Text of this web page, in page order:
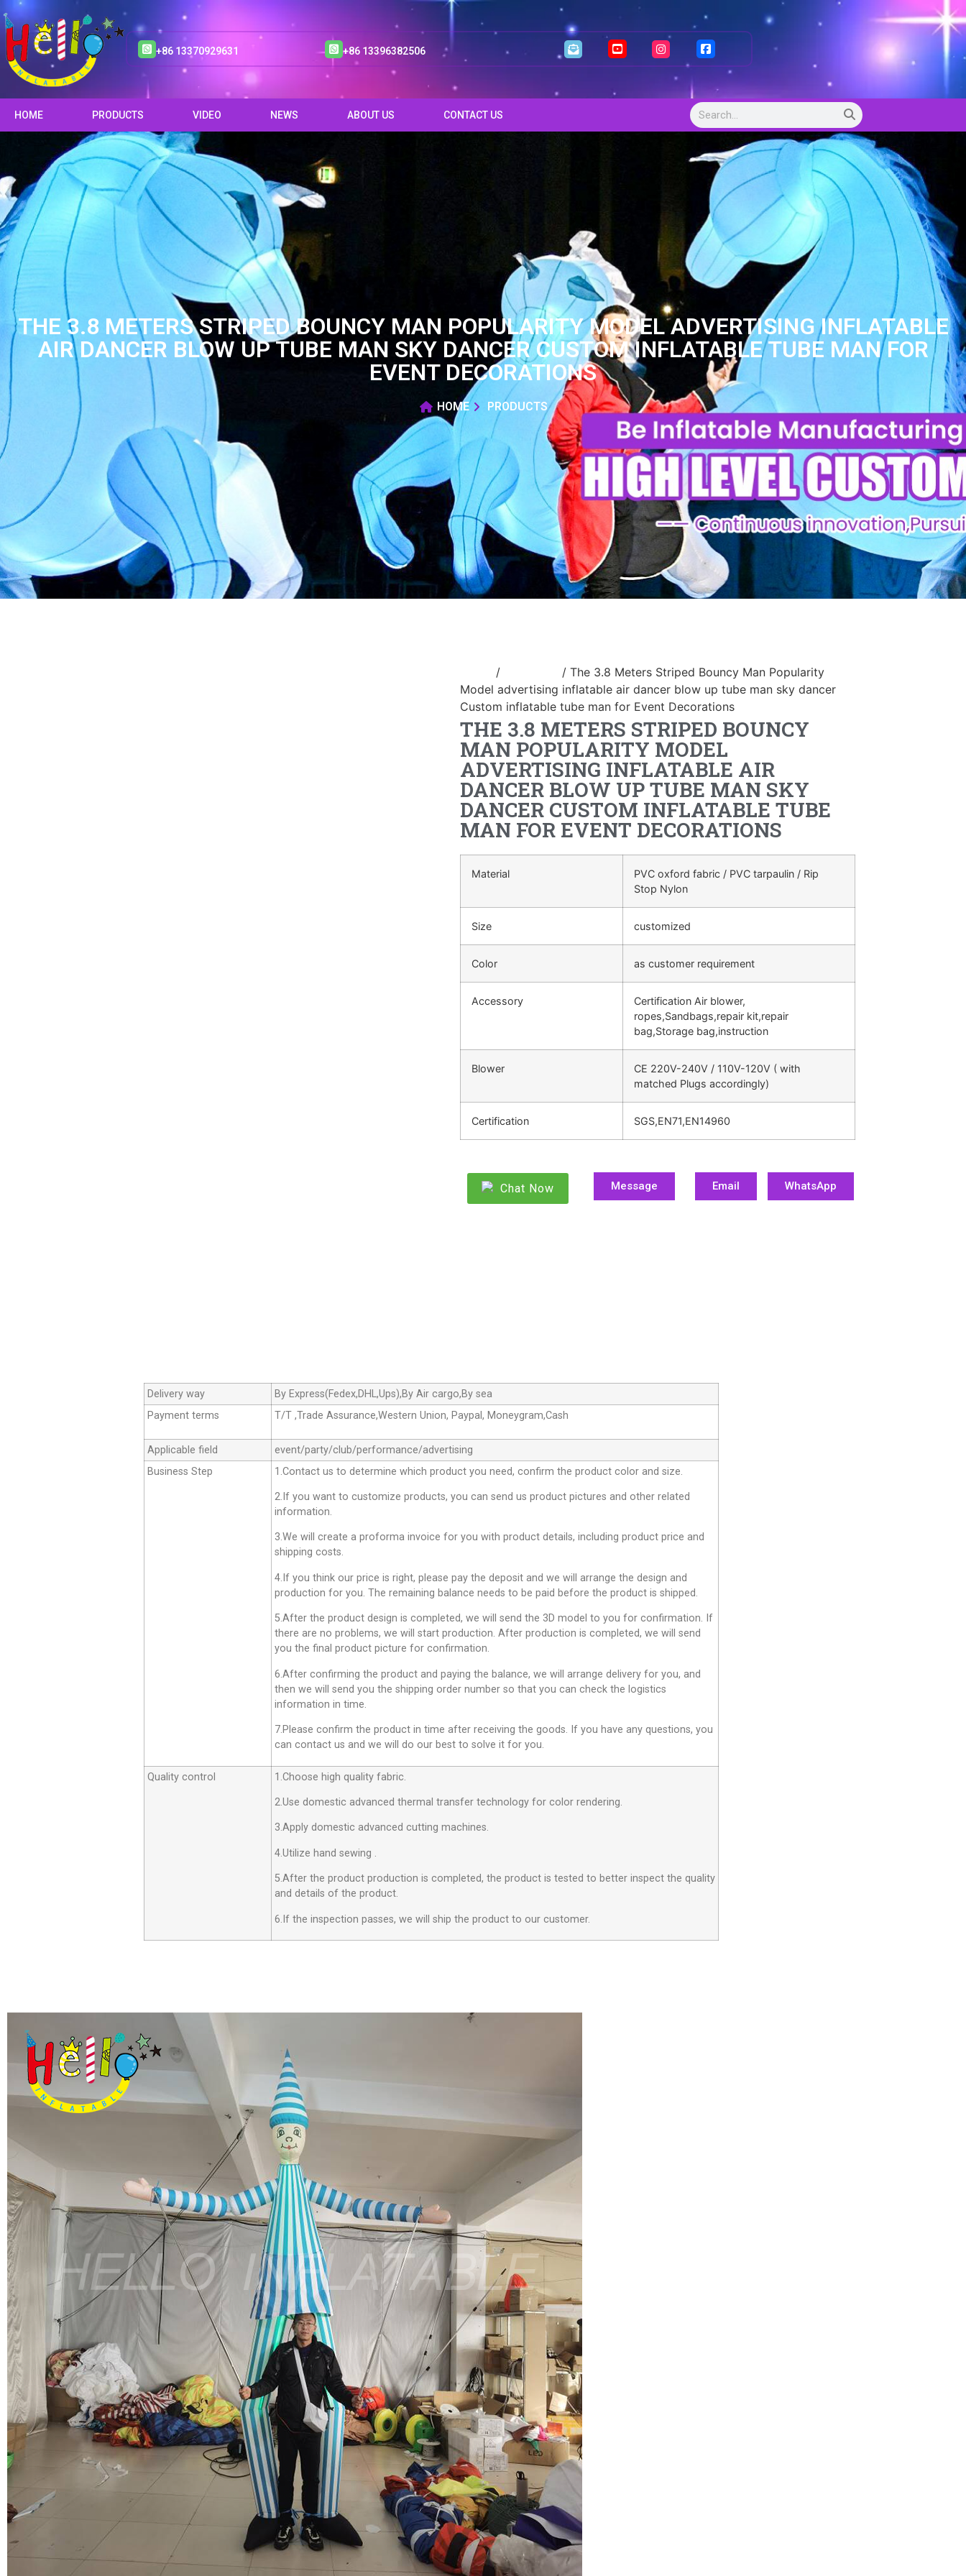
+86 13370929631 +86 13396382506
HOME PRODUCTS VIDEO NEWS ABOUT US CONTACT US
THE 3.8 METERS STRIPED BOUNCY MAN POPULARITY MODEL ADVERTISING INFLATABLE
AIR DANCER BLOW UP TUBE MAN SKY DANCER CUSTOM INFLATABLE TUBE MAN FOR
EVENT DECORATIONS
HOME PRODUCTS
/
/ The 3.8 Meters Striped Bouncy Man Popularity
Model advertising inflatable air dancer blow up tube man sky dancer
Custom inflatable tube man for Event Decorations
THE 3.8 METERS STRIPED BOUNCY
MAN POPULARITY MODEL
ADVERTISING INFLATABLE AIR
DANCER BLOW UP TUBE MAN SKY
DANCER CUSTOM INFLATABLE TUBE
MAN FOR EVENT DECORATIONS
Material
PVC oxford fabric / PVC tarpaulin / Rip
Stop Nylon
Size customized
Color as customer requirement
Accessory
Certification Air blower,
ropes,Sandbags,repair kit,repair
bag,Storage bag,instruction
Blower
CE 220V-240V / 110V-120V ( with
matched Plugs accordingly)
Certification SGS,EN71,EN14960
Chat Now Message Email WhatsApp
Delivery way
By Express(Fedex,DHL,Ups),By Air cargo,By sea
Payment terms
T/T ,Trade Assurance,Western Union, Paypal, Moneygram,Cash
Applicable field
event/party/club/performance/advertising
Business Step
1.Contact us to determine which product you need, confirm the product color and size.
2.If you want to customize products, you can send us product pictures and other related
information.
3.We will create a proforma invoice for you with product details, including product price and
shipping costs.
4.If you think our price is right, please pay the deposit and we will arrange the design and
production for you. The remaining balance needs to be paid before the product is shipped.
5.After the product design is completed, we will send the 3D model to you for confirmation. If
there are no problems, we will start production. After production is completed, we will send
you the final product picture for confirmation.
6.After confirming the product and paying the balance, we will arrange delivery for you, and
then we will send you the shipping order number so that you can check the logistics
information in time.
7.Please confirm the product in time after receiving the goods. If you have any questions, you
can contact us and we will do our best to solve it for you.
Quality control 1.Choose high quality fabric.
2.Use domestic advanced thermal transfer technology for color rendering.
3.Apply domestic advanced cutting machines.
4.Utilize hand sewing .
5.After the product production is completed, the product is tested to better inspect the quality
and details of the product.
6.If the inspection passes, we will ship the product to our customer.